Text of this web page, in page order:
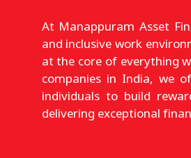
At Manappuram Asset
and inclusive work
at the core of everything
companies in India, we
individuals to build
delivering exceptional